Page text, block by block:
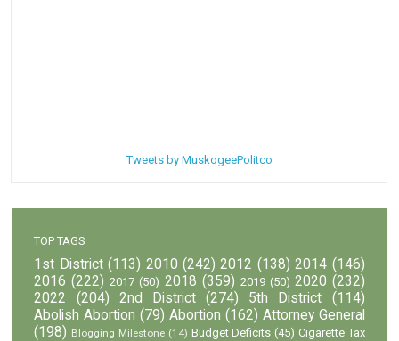
Tweets by MuskogeePolitco
TOP TAGS
1st District (113) 2010 (242) 2012 (138) 2014 (146)
2016 (222) 2017 (50) 2018 (359) 2019 (50) 2020 (232)
2022
(204) 2nd District (274) 5th District
(114)
Abolish Abortion (79) Abortion (162) Attorney General
(198) Blogging Milestone (14) Budget Deficits (45) Cigarette Tax